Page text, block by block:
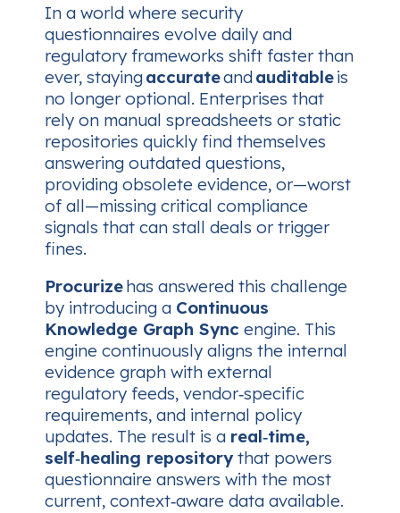
In a world where security
questionnaires evolve daily and
regulatory frameworks shift faster than
ever, stayingaccurateandauditableis
no longer optional. Enterprises that
rely on manual spreadsheets or static
repositories quickly find themselves
answering outdated questions,
providing obsolete evidence, or—worst
of all—missing critical compliance
signals that can stall deals or trigger
fines.
Procurizehas answered this challenge
by introducing a Continuous
Knowledge Graph Sync engine. This
engine continuously aligns the internal
evidence graph with external
regulatory feeds, vendor‑specific
requirements, and internal policy
updates. The result is a real‑time,
self‑healing repositorythat powers
questionnaire answers with the most
current, context‑aware data available.